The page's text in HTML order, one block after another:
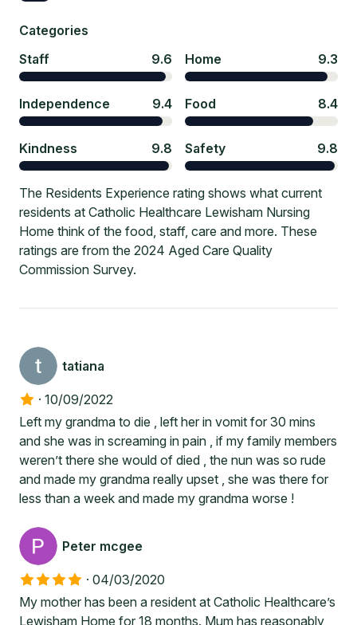
Categories
Staff
9.6 Home 9.3
Independence 9.4 Food 8.4
Kindness 9.8 Safety 9.8
The Residents Experience rating shows what current
residents at Catholic Healthcare Lewisham Nursing
Home think of the food, staff, care and more. These
ratings are from the 2024 Aged Care Quality
Commission Survey.
tatiana
· 10/09/2022
Left my grandma to die , left her in vomit for 30 mins
and she was in screaming in pain , if my family members
weren’t there she would of died , the nun was so rude
and made my grandma really upset , she was there for
less than a week and made my grandma worse !
Peter mcgee
· 04/03/2020
My mother has been a resident at Catholic Healthcare’s
Lewisham Home for 18 months. Mum has reasonably